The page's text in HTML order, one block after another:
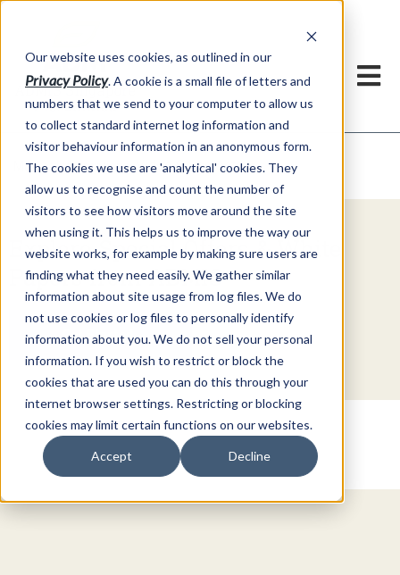
Our website uses cookies, as outlined in our
Privacy Policy. A cookie is a small file of letters and
numbers that we send to your computer to allow us
to collect standard internet log information and
visitor behaviour information in an anonymous form.
The cookies we use are 'analytical' cookies. They
allow us to recognise and count the number of
visitors to see how visitors move around the site
when using it. This helps us to improve the way our
website works, for example by making sure users are
finding what they need easily. We gather similar
information about site usage from log files. We do
not use cookies or log files to personally identify
information about you. We do not sell your personal
information. If you wish to restrict or block the
cookies that are used you can do this through your
internet browser settings. Restricting or blocking
cookies may limit certain functions on our websites.
Accept Decline
Market Information >Video Commentary
Explore Special Offers & White
Papers from ADMIS
Get Started